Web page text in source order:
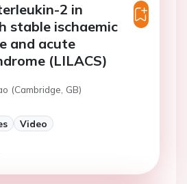
2 in
stable ischaemic
and acute
(LILACS)
(Cambridge, GB)
Video